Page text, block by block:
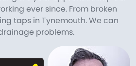
ever since. From broken
taps in Tynemouth. We can
problems.